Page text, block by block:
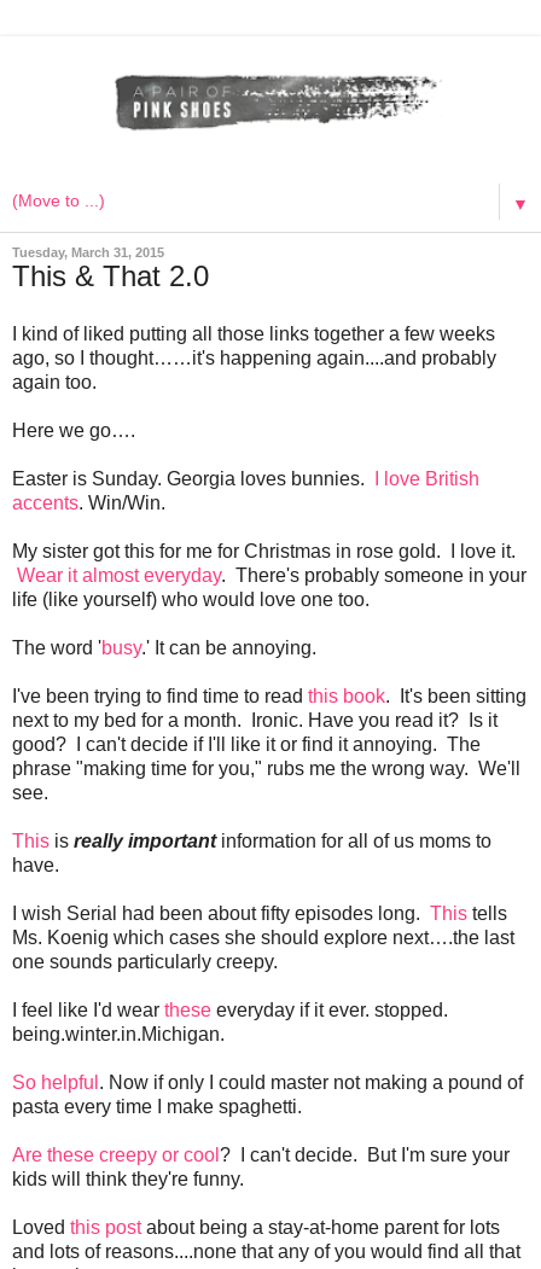
▼
Tuesday, March 31, 2015
This & That 2.0
I kind of liked putting all those links together a few weeks
ago, so I thought……it's happening again....and probably
again too.
Here we go….
Easter is Sunday. Georgia loves bunnies.
I love British
accents. Win/Win.
My sister got this for me for Christmas in rose gold. I love it.
Wear it almost everyday. There's probably someone in your
life (like yourself) who would love one too.
The word 'busy.' It can be annoying.
I've been trying to find time to read this book. It's been sitting
next to my bed for a month. Ironic. Have you read it? Is it
good? I can't decide if I'll like it or find it annoying. The
phrase "making time for you," rubs me the wrong way. We'll
see.
This is really importantinformation for all of us moms to
have.
I wish Serial had been about fifty episodes long. This tells
Ms. Koenig which cases she should explore next….the last
one sounds particularly creepy.
I feel like I'd wear these everyday if it ever. stopped.
being.winter.in.Michigan.
So helpful . Now if only I could master not making a pound of
pasta every time I make spaghetti.
Are these creepy or cool ? I can't decide. But I'm sure your
kids will think they're funny.
Loved this postabout being a stay-at-home parent for lots
and lots of reasons....none that any of you would find all that